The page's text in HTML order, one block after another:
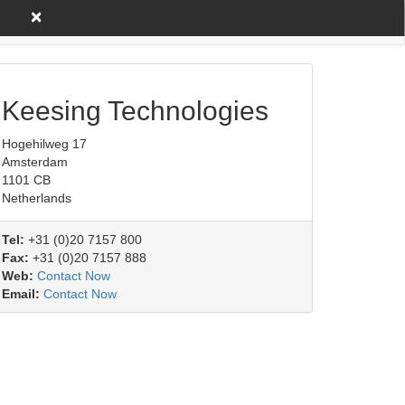
A to Z
×
Keesing Technologies
Hogehilweg 17
Amsterdam
1101 CB
Netherlands
Tel: +31 (0)20 7157 800
Fax: +31 (0)20 7157 888
Web: Contact Now
Email: Contact Now